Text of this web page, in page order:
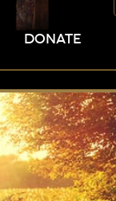
DONATE